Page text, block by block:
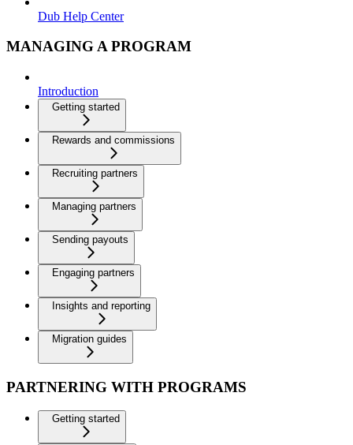
Dub Help Center
MANAGING A PROGRAM
Introduction
Getting started
Rewards and commissions
Recruiting partners
Managing partners
Sending payouts
Engaging partners
Insights and reporting
Migration guides
PARTNERING WITH PROGRAMS
Getting started